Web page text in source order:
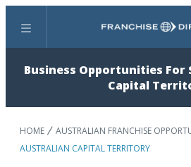
Menu
Business Opportunities For
Capital
HOME AUSTRALIAN FRANCHISE
AUSTRALIAN CAPITAL TERRITORY